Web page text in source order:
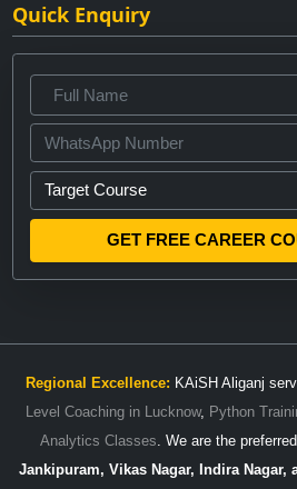
Quick Enquiry
GET FREE CAREER
Regional Excellence: KAiSH Aliganj
Level Coaching in Lucknow, Python
Analytics Classes. We are the
Jankipuram, Vikas Nagar, Indira Nagar,